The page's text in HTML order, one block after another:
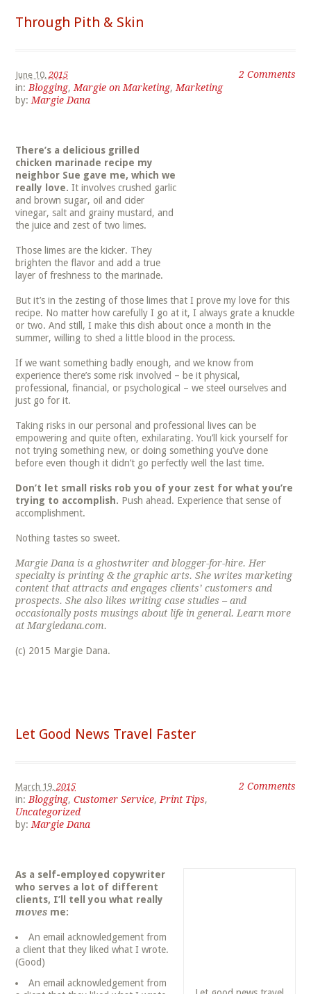
Through Pith & Skin
2 Comments
June 10,2015
in: Blogging, Margie on Marketing, Marketing
by: Margie Dana
There’s a delicious grilled
chicken marinade recipe my
neighbor Sue gave me, which we
really love. It involves crushed garlic
and brown sugar, oil and cider
vinegar, salt and grainy mustard, and
the juice and zest of two limes.
Those limes are the kicker. They
brighten the flavor and add a true
layer of freshness to the marinade.
But it’s in the zesting of those limes that I prove my love for this
recipe. No matter how carefully I go at it, I always grate a knuckle
or two. And still, I make this dish about once a month in the
summer, willing to shed a little blood in the process.
If we want something badly enough, and we know from
experience there’s some risk involved – be it physical,
professional, financial, or psychological – we steel ourselves and
just go for it.
Taking risks in our personal and professional lives can be
empowering and quite often, exhilarating. You’ll kick yourself for
not trying something new, or doing something you’ve done
before even though it didn’t go perfectly well the last time.
Don’t let small risks rob you of your zest for what you’re
trying to accomplish. Push ahead. Experience that sense of
accomplishment.
Nothing tastes so sweet.
Margie Dana is a ghostwriter and blogger-for-hire. Her
specialty is printing & the graphic arts. She writes marketing
content that attracts and engages clients’ customers and
prospects. She also likes writing case studies – and
occasionally posts musings about life in general. Learn more
at Margiedana.com.
(c) 2015 Margie Dana.
Let Good News Travel Faster
2 Comments
March 19,2015
in: Blogging,Customer Service, Print Tips,
Uncategorized
by: Margie Dana
As a self-employed copywriter
who serves a lot of different
clients, I’ll tell you what really
moves me:
An email acknowledgement from
a client that they liked what I wrote.
(Good)
An email acknowledgement from